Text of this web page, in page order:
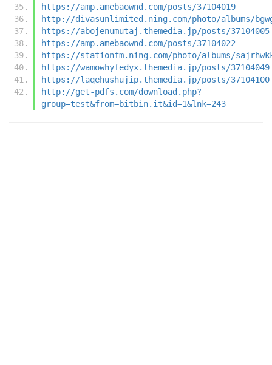
https://amp.amebaownd.com/posts/37104019
http://divasunlimited.ning.com/photo/albums/
https://abojenumutaj.themedia.jp/posts/37104005
https://amp.amebaownd.com/posts/37104022
https://stationfm.ning.com/photo/albums/
https://wamowhyfedyx.themedia.jp/posts/37104049
https://laqehushujip.themedia.jp/posts/37104100
http://get-pdfs.com/download.php?
group=test&from=bitbin.it&id=1&lnk=243